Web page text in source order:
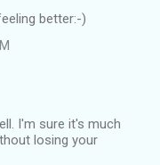
better:-)
I'm sure it's much
losing your